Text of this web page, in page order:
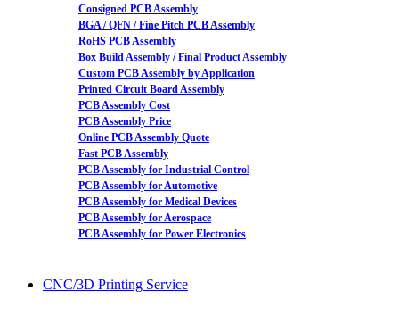
Consigned PCB Assembly
BGA / QFN / Fine Pitch PCB Assembly
RoHS PCB Assembly
Box Build Assembly / Final Product Assembly
Custom PCB Assembly by Application
Printed Circuit Board Assembly
PCB Assembly Cost
PCB Assembly Price
Online PCB Assembly Quote
Fast PCB Assembly
PCB Assembly for Industrial Control
PCB Assembly for Automotive
PCB Assembly for Medical Devices
PCB Assembly for Aerospace
PCB Assembly for Power Electronics
CNC/3D Printing Service